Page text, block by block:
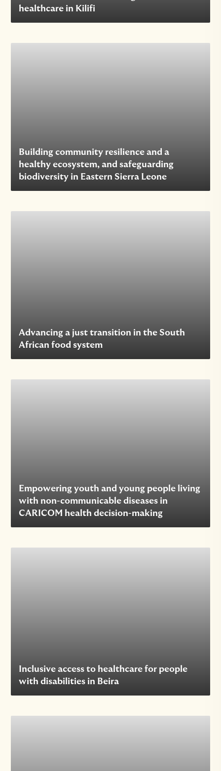
healthcare in Kilifi
Building community resilience and a
healthy ecosystem, and safeguarding
biodiversity in Eastern Sierra Leone
Advancing a just transition in the South
African food system
Empowering youth and young people living
with non-communicable diseases in
CARICOM health decision-making
Inclusive access to healthcare for people
with disabilities in Beira